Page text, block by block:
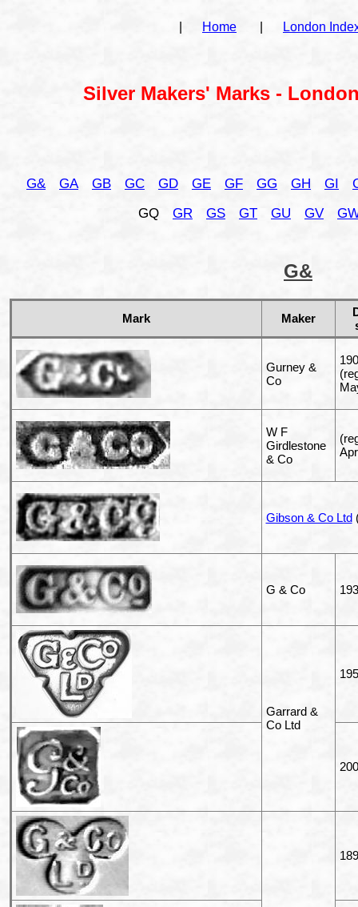
Home London
Silver Makers' Marks -
G& GA GB GC GD GE GF GG GH GI
GQ
GR GS GT GU GV
G&
Mark Maker
Gurney &
Co
W F
Girdlestone
& Co
Gibson & Co Ltd
G & Co
Garrard &
Co Ltd